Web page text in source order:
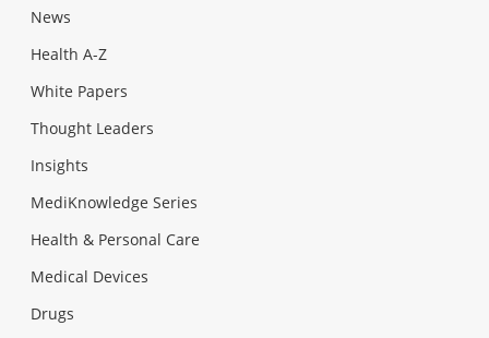
News
Health A-Z
White Papers
Thought Leaders
Insights
MediKnowledge Series
Health & Personal Care
Medical Devices
Drugs